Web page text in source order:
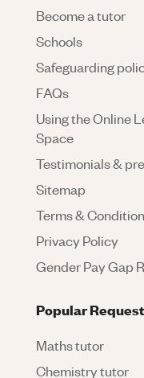
Become a tutor
Schools
Safeguarding
FAQs
Using the Online
Space
Testimonials &
Sitemap
Terms &
Privacy Policy
Gender Pay Gap
Popular
Maths tutor
Chemistry tutor